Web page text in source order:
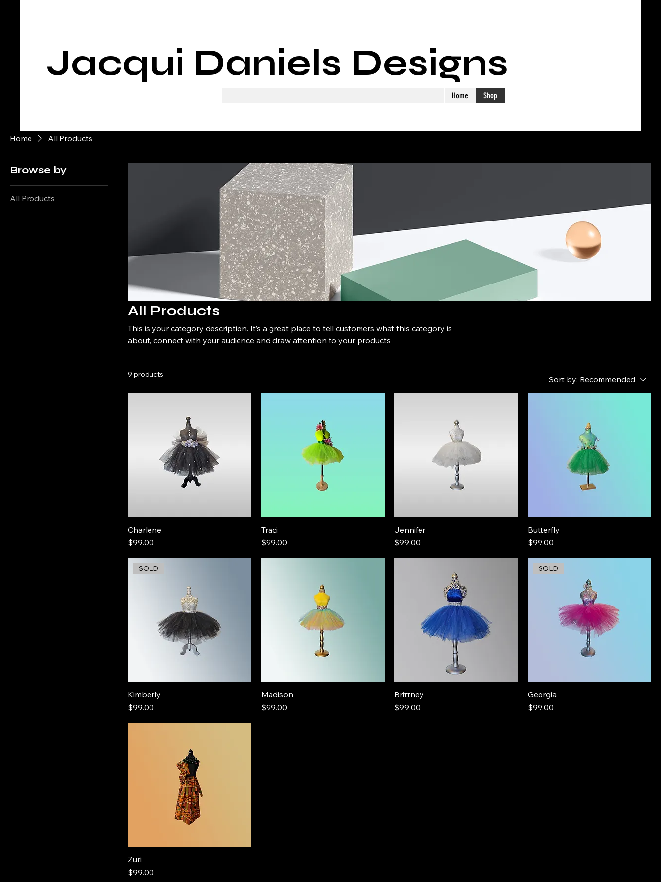
Jacqui Daniels Designs
Home Shop
Home All Products
Browse by
All Products
All Products
This is your category description. It’s a great place to tell customers what this category is
about, connect with your audience and draw attention to your products.
9 products
Sort by: Recommended
Charlene
Price
$99.00
Traci
Price
$99.00
Jennifer
Price
$99.00
Butterfly
Price
$99.00
SOLD
Kimberly
Price
$99.00
Madison
Price
$99.00
Brittney
Price
$99.00
SOLD
Georgia
Price
$99.00
Zuri
Price
$99.00